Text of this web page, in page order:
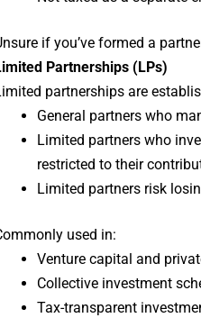
if you’ve formed a
Partnerships (LPs)
partnerships are
General partners who
Limited partners who
restricted to their
Limited partners risk
used in:
Venture capital and
Collective investment
Tax-transparent